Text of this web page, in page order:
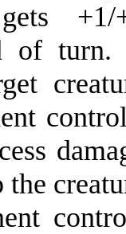
+1/
of turn.
the